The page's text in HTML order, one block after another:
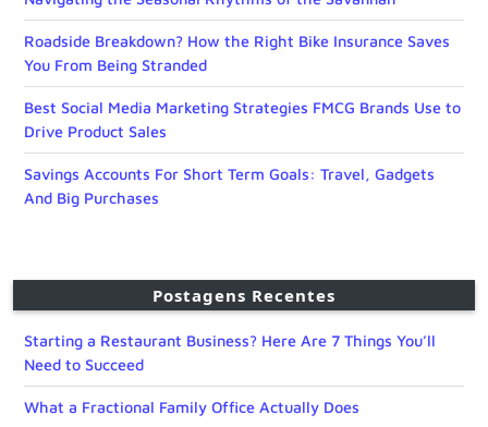
Roadside Breakdown? How the Right Bike Insurance Saves
You From Being Stranded
Best Social Media Marketing Strategies FMCG Brands Use to
Drive Product Sales
Savings Accounts For Short Term Goals: Travel, Gadgets
And Big Purchases
Postagens Recentes
Starting a Restaurant Business? Here Are 7 Things You’ll
Need to Succeed
What a Fractional Family Office Actually Does